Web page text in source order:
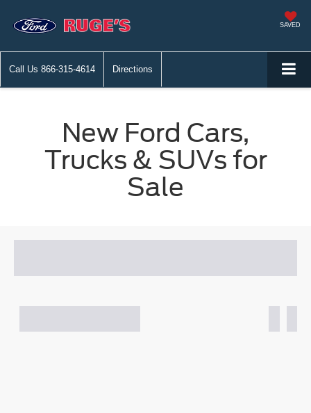
SAVED
Call Us 866-315-4614 Directions
New Ford Cars,
Trucks & SUVs for
Sale